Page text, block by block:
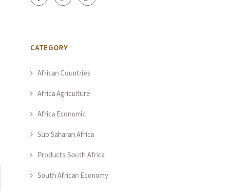
CATEGORY
African Countries
Africa Agriculture
Africa Economic
Sub Saharan Africa
Products South Africa
South African Economy